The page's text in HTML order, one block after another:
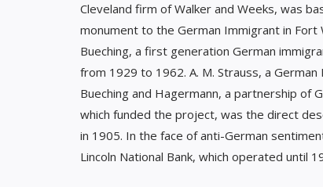
Cleveland firm of Walker and Weeks, was
monument to the German Immigrant in
Bueching, a first generation German
from 1929 to 1962. A. M. Strauss, a
Bueching and Hagermann, a partnership of
which funded the project, was the direct
in 1905. In the face of anti-German
Lincoln National Bank, which operated until